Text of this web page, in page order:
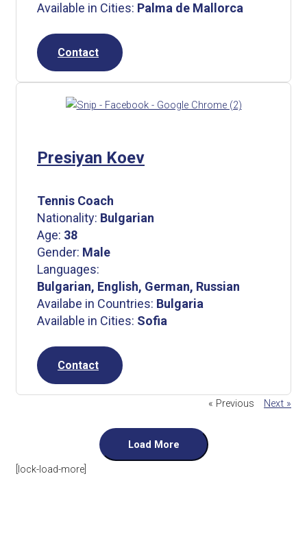
Available in Cities: Palma de Mallorca
Contact
Presiyan Koev
Tennis Coach
Nationality: Bulgarian
Age: 38
Gender: Male
Languages:
Bulgarian, English, German, Russian
Availabe in Countries: Bulgaria
Available in Cities: Sofia
Contact
« Previous Next »
Load More
[lock-load-more]